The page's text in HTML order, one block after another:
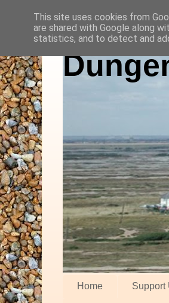
Home Support
This site uses cookies from
are shared with Google along
statistics, and to detect and